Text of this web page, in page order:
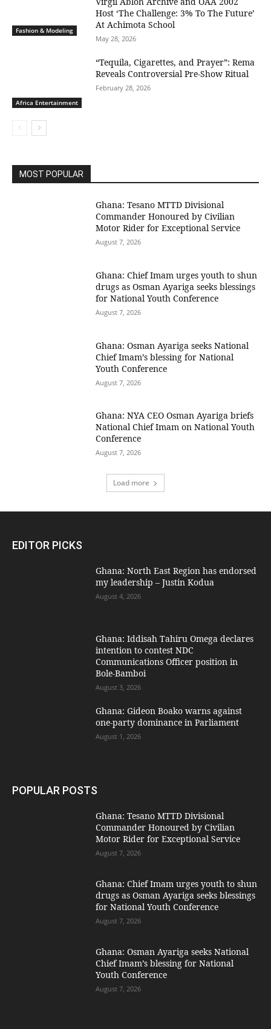
Fashion & Modeling
Host ‘The Challenge: 3% To The Future’
At Achimota School
May 28, 2026
Africa Entertainment
“Tequila, Cigarettes, and Prayer”: Rema
Reveals Controversial Pre-Show Ritual
February 28, 2026
MOST POPULAR
Ghana: Tesano MTTD Divisional
Commander Honoured by Civilian
Motor Rider for Exceptional Service
August 7, 2026
Ghana: Chief Imam urges youth to shun
drugs as Osman Ayariga seeks blessings
for National Youth Conference
August 7, 2026
Ghana: Osman Ayariga seeks National
Chief Imam’s blessing for National
Youth Conference
August 7, 2026
Ghana: NYA CEO Osman Ayariga briefs
National Chief Imam on National Youth
Conference
August 7, 2026
Load more
EDITOR PICKS
Ghana: North East Region has endorsed
my leadership – Justin Kodua
August 4, 2026
Ghana: Iddisah Tahiru Omega declares
intention to contest NDC
Communications Officer position in
Bole-Bamboi
August 3, 2026
Ghana: Gideon Boako warns against
one-party dominance in Parliament
August 1, 2026
POPULAR POSTS
Ghana: Tesano MTTD Divisional
Commander Honoured by Civilian
Motor Rider for Exceptional Service
August 7, 2026
Ghana: Chief Imam urges youth to shun
drugs as Osman Ayariga seeks blessings
for National Youth Conference
August 7, 2026
Ghana: Osman Ayariga seeks National
Chief Imam’s blessing for National
Youth Conference
August 7, 2026